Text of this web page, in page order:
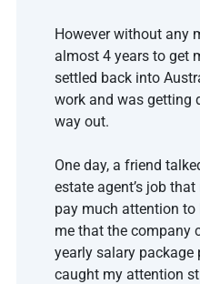
However without any
almost 4 years to get
settled back into
work and was getting
way out.
One day, a friend
estate agent’s job
pay much attention
me that the company
yearly salary
caught my attention